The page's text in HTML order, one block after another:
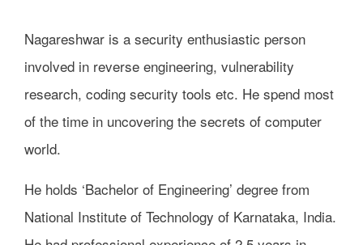
Nagareshwar is a security enthusiastic person
involved in reverse engineering, vulnerability
research, coding security tools etc. He spend most
of the time in uncovering the secrets of computer
world.
He holds ‘Bachelor of Engineering’ degree from
National Institute of Technology of Karnataka, India.